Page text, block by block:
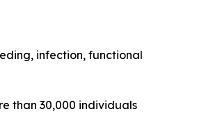
infection, functional
than 30,000 individuals